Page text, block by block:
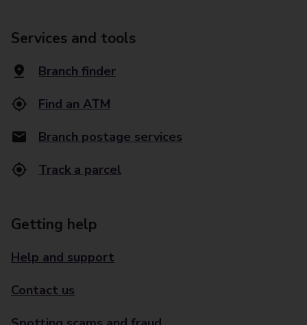
Services and tools
Branch finder
Find an ATM
Branch postage services
Track a parcel
Getting help
Help and support
Contact us